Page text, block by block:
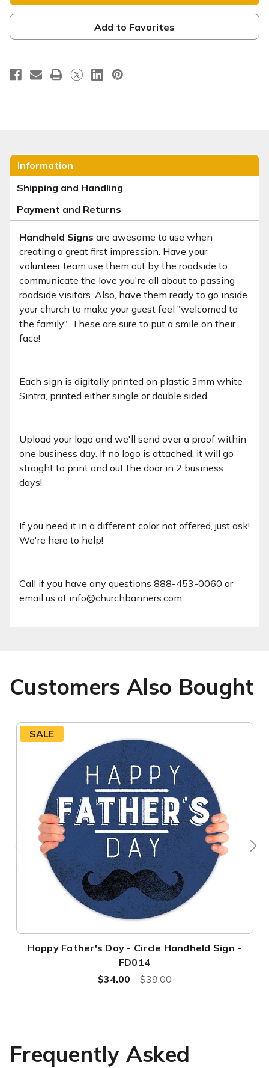
Sign
-
FD014
Sign
-
FD014
Add to Favorites
Information
Shipping and Handling
Payment and Returns
Handheld Signs are awesome to use when
creating a great first impression. Have your
volunteer team use them out by the roadside to
communicate the love you're all about to passing
roadside visitors. Also, have them ready to go inside
your church to make your guest feel "welcomed to
the family". These are sure to put a smile on their
face!
Each sign is digitally printed on plastic 3mm white
Sintra, printed either single or double sided.
Upload your logo and we'll send over a proof within
one business day. If no logo is attached, it will go
straight to print and out the door in 2 business
days!
If you need it in a different color not offered, just ask!
We're here to help!
Call if you have any questions 888-453-0060 or
email us at info@churchbanners.com.
Customers Also Bought
SALE
Happy Father's Day - Circle Handheld Sign -
FD014
$39.00
$34.00
Frequently Asked